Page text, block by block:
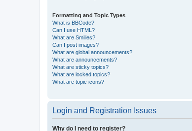
Formatting and Topic Types
What is BBCode?
Can I use HTML?
What are Smilies?
Can I post images?
What are global announcements?
What are announcements?
What are sticky topics?
What are locked topics?
What are topic icons?
Login and Registration Issues
Why do I need to register?